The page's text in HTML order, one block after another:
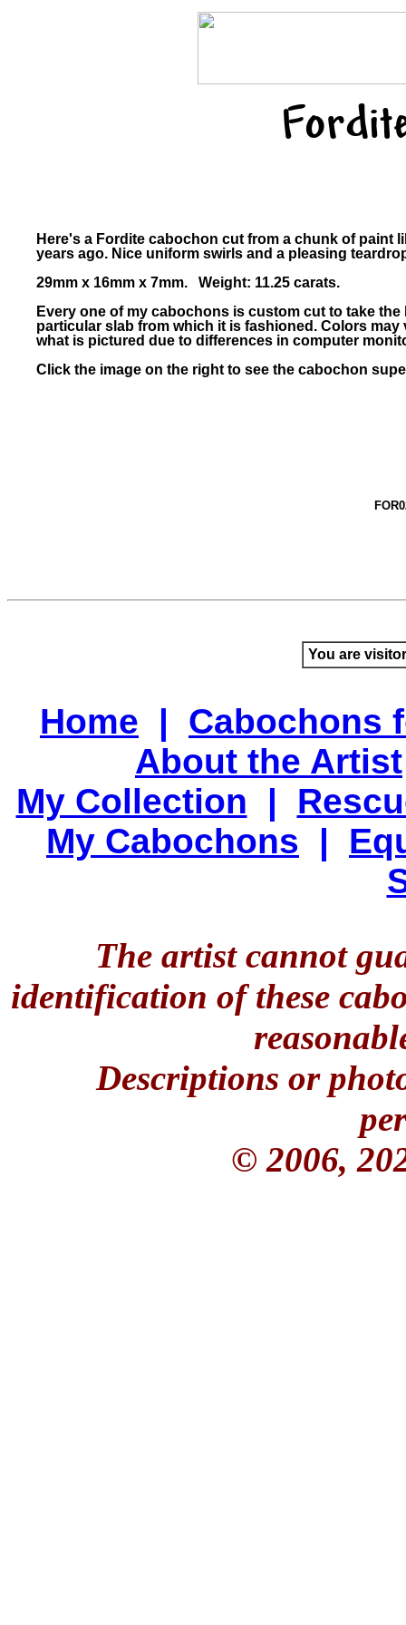
Here's a Fordite cabochon cut from a chunk of paint
years ago. Nice uniform swirls and a pleasing
29mm x 16mm x 7mm. Weight: 11.25 carats.
Every one of my cabochons is custom cut to take the
particular slab from which it is fashioned. Colors may
what is pictured due to differences in computer
Click the image on the right to see the cabochon
You are
Home | Cabochons
About the Artist
My Collection |
My Cabochons |
The artist cannot
identification of these
Descriptions or
© 2006,